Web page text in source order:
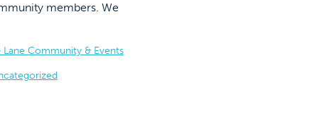
members. We
Lane Community & Events